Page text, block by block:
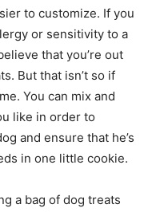
to customize. If you
or sensitivity to a
that you’re out
But that isn’t so if
You can mix and
like in order to
and ensure that he’s
in one little cookie.
a bag of dog treats